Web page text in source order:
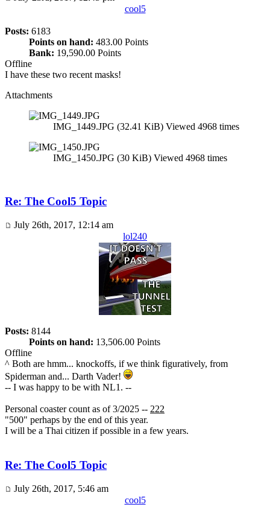
cool5
Posts: 6183
Points on hand: 483.00 Points
Bank: 19,590.00 Points
Offline
I have these two recent masks!
Attachments
IMG_1449.JPG (32.41 KiB) Viewed 4968 times
IMG_1450.JPG (30 KiB) Viewed 4968 times
Re: The Cool5 Topic
July 26th, 2017, 12:14 am
lol240
Posts: 8144
Points on hand: 13,506.00 Points
Offline
^ Both are hmm... knockoffs, if we think figuratively, from
Spiderman and... Darth Vader!
-- I was happy to be with NL1. --
Personal coaster count as of 3/2025 -- 222
"500" perhaps by the end of this year.
I will be a Thai citizen if possible in a few years.
Re: The Cool5 Topic
July 26th, 2017, 5:46 am
cool5